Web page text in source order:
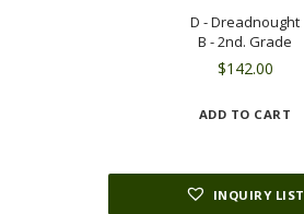
D - Dreadnought
B - 2nd. Grade
$142.00
ADD TO CART
INQUIRY LIST